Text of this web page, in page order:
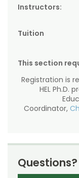
Instructors:
Tuition
This section
Registration is
HEL Ph.D.
Coordinator,
Questions?